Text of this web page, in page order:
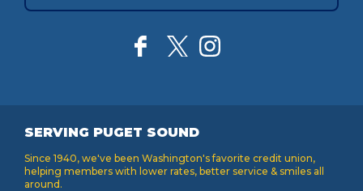
SERVING PUGET SOUND
Since 1940, we've been Washington's favorite credit union,
helping members with lower rates, better service & smiles all
around.